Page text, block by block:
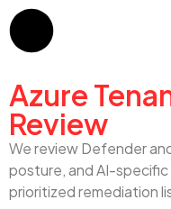
Azure
Review
We review Defender
posture, and AI-
prioritized remediation